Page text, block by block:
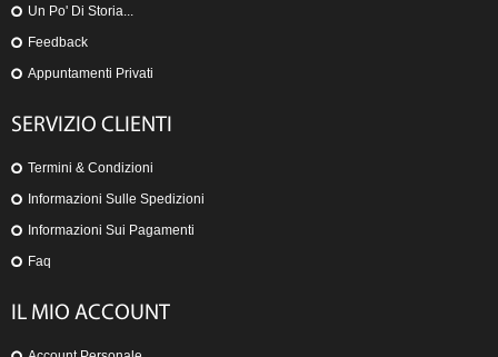
Un Po' Di Storia...
Feedback
Appuntamenti Privati
SERVIZIO CLIENTI
Termini & Condizioni
Informazioni Sulle Spedizioni
Informazioni Sui Pagamenti
Faq
IL MIO ACCOUNT